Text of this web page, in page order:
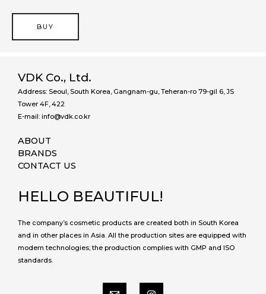
BUY
VDK Co., Ltd.
Address: Seoul, South Korea, Gangnam-gu, Teheran-ro 79-gil 6, JS
Tower 4F, 422
E-mail: info@vdk.co.kr
ABOUT
BRANDS
CONTACT US
HELLO BEAUTIFUL!
The company’s cosmetic products are created both in South Korea
and in other places in Asia. All the production sites are equipped with
modern technologies; the production complies with GMP and ISO
standards.